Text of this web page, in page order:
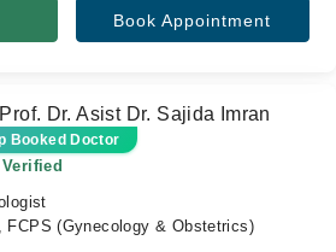
Book Appointment
Dr. Asist Dr. Sajida Imran
Booked Doctor
Verified
FCPS (Gynecology & Obstetrics)